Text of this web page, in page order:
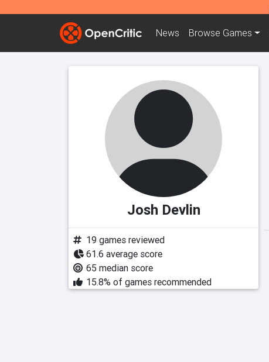
News Browse Games
Josh Devlin
19 games reviewed
61.6 average score
65 median score
15.8% of games recommended